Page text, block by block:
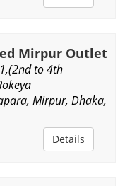
Mirpur Outlet
to 4th
Mirpur, Dhaka,
Details